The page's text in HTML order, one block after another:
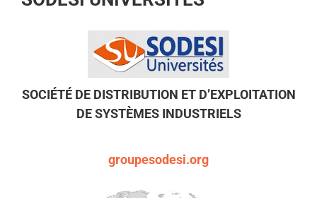
SOCIÉTÉ DE DISTRIBUTION ET D’EXPLOITATION
DE SYSTÈMES INDUSTRIELS
groupesodesi.org